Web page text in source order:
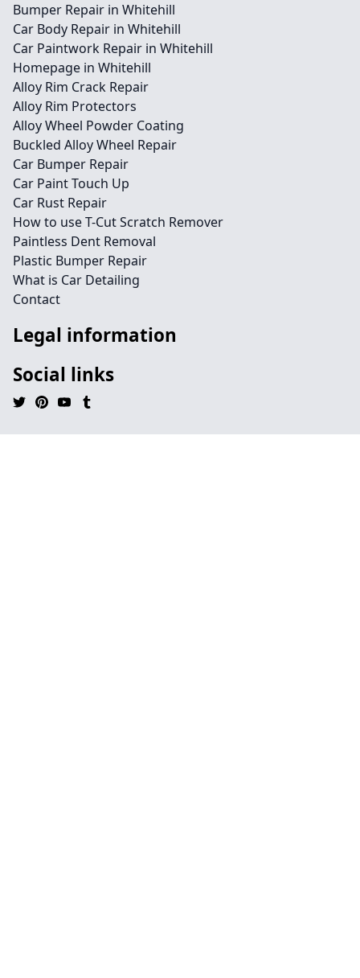
Bumper Repair in Whitehill
Car Body Repair in Whitehill
Car Paintwork Repair in Whitehill
Homepage in Whitehill
Alloy Rim Crack Repair
Alloy Rim Protectors
Alloy Wheel Powder Coating
Buckled Alloy Wheel Repair
Car Bumper Repair
Car Paint Touch Up
Car Rust Repair
How to use T-Cut Scratch Remover
Paintless Dent Removal
Plastic Bumper Repair
What is Car Detailing
Contact
Legal information
Social links